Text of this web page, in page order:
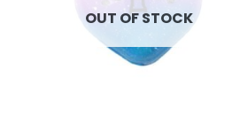
OUT OF STOCK